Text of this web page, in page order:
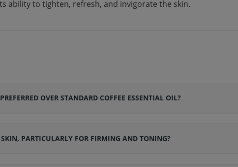
ability to tighten, refresh, and invigorate the skin.
OVER STANDARD COFFEE ESSENTIAL OIL?
PARTICULARLY FOR FIRMING AND TONING?